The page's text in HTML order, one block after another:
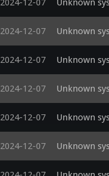
2024-12-07 Unknown
2024-12-07 Unknown
2024-12-07 Unknown
2024-12-07 Unknown
2024-12-07 Unknown
2024-12-07 Unknown